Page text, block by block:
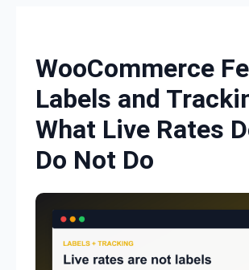
WooCommerce
Labels and
What Live Rates
Do Not Do